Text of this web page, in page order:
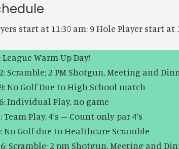
start at 11:30 am; 9 Hole Player start at
League Warm Up Day!
Scramble; 2 PM Shotgun, Meeting and
No Golf Due to High School match
Individual Play, no game
Team Play, 4’s – Count only par 4’s
No Golf due to Healthcare Scramble
Scramble; 2 pm Shotgun, Meeting and